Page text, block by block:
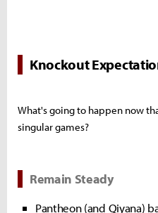
Knockout
What's going to happen now
singular games?
Remain Steady
Pantheon (and Qiyana)